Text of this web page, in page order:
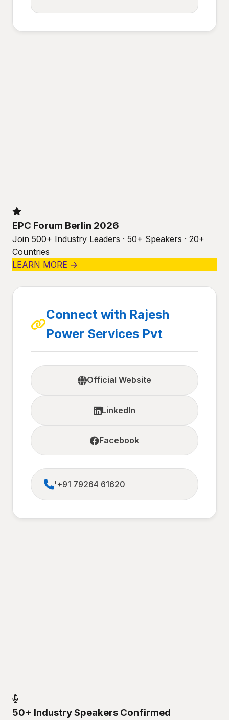
EPC Forum Berlin 2026
Join 500+ Industry Leaders · 50+ Speakers · 20+
Countries
LEARN MORE →
Connect with Rajesh
Power Services Pvt
Official Website
LinkedIn
Facebook
'+91 79264 61620
50+ Industry Speakers Confirmed